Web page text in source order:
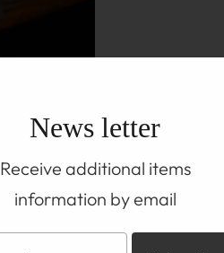
News letter
Receive additional items
information by email